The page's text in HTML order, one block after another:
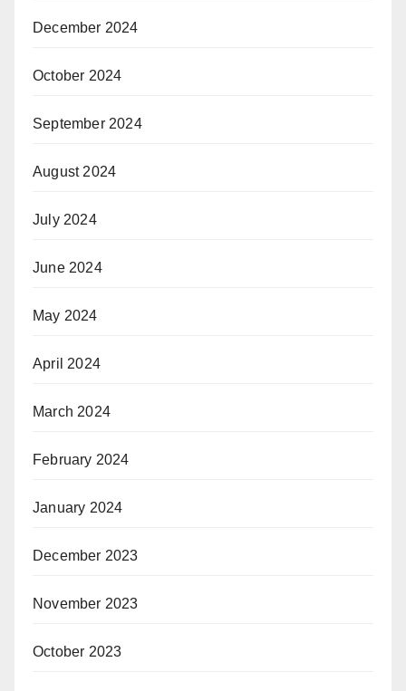
December 2024
October 2024
September 2024
August 2024
July 2024
June 2024
May 2024
April 2024
March 2024
February 2024
January 2024
December 2023
November 2023
October 2023